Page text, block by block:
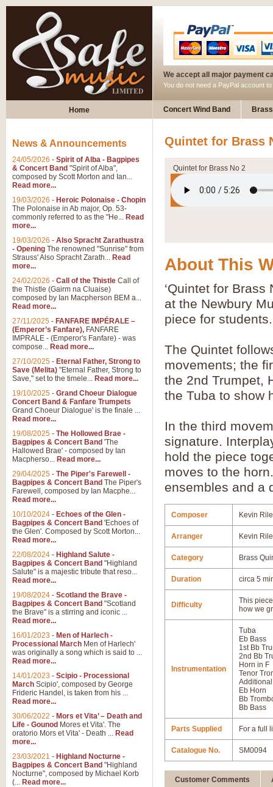
We accept all major payment
You do not need a PayPal account
Home Concert Wind Band
Quintet for Brass
Quintet for Brass No 2
About This
‘Quintet for
at the Newbury
piece for students.
The Quintet
movements; the
the 2nd Trumpet,
the Tuba to show
In the third
signature.
hold the piece
moves to the
ensembles and a
Composer Kevin
Arranger Kevin
Category Brass
Duration circa 5
Difficulty
This
how we
Instrumentation
Tuba
Eb Bass
1st Bb
2nd Bb
Horn in F
Tenor
Eb Horn
Bb
Bb Bass
Parts Supplied For a full
Catalogue No. SM0094
Customer Comments
News & Announcements
24/05/2026 - Spirit of Alba - Bagpipes
& Concert Band "Spirit of Alba",
composed by Scott Morton and Ian...
Read more...
19/03/2026 - Heroic Polonaise - Chopin
The Polonaise in Ab major, Op. 53-
commonly referred to as the "He... Read
more...
19/03/2026 - Also Spracht Zarathustra
- Opening The renowned "Sunrise" from
Strauss' Also Spracht Zarath... Read
more...
24/02/2026 - Call of the Thistle Call of
the Thistle (Gairm na Cluaise)
composed by Ian Macpherson BEM a...
Read more...
27/11/2025 - FANFARE IMPÉRALE –
(Emperor’s Fanfare), FANFARE
IMPRALE - (Emperor's Fanfare) - was
compose... Read more...
27/10/2025 - Eternal Father, Strong to
Save (Melita) "Eternal Father, Strong to
Save," set to the timele... Read more...
19/10/2025 - Grand Choeur Dialogue
Concert Band & Fanfare Trumpets
Grand Choeur Dialogue' is the finale ...
Read more...
19/08/2025 - The Hollowed Brae -
Bagpipes & Concert Band 'The
Hallowed Brae' - composed by Ian
Macpherso... Read more...
29/04/2025 - The Piper's Farewell -
Bagpipes & Concert Band The Piper's
Farewell, composed by Ian Macphe...
Read more...
10/10/2024 - Echoes of the Glen -
Bagpipes & Concert Band 'Echoes of
the Glen'. Composed by Scott Morton...
Read more...
22/08/2024 - Highland Salute -
Bagpipes & Concert Band "Highland
Salute" is a majestic tribute that reso...
Read more...
19/08/2024 - Scotland the Brave -
Bagpipes & Concert Band "Scotland
the Brave" is a stirring and iconic ...
Read more...
16/01/2023 - Men of Harlech -
Processional March Men of Harlech'
was originally a song which is said to ...
Read more...
14/01/2023 - Scipio - Processional
March Scipio', composed by George
Frideric Handel, is taken from his ...
Read more...
30/06/2022 - Mors et Vita’ – Death and
Life - Gounod Mores et Vita'. The
oratorio Mors et Vita' - Death ... Read
more...
23/03/2021 - Highland Nocturne -
Bagpipes & Concert Band "Highland
Nocturne", composed by Michael Korb
(... Read more...